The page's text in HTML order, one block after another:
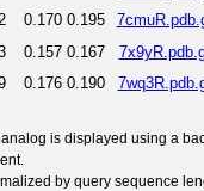
0.170 0.195
0.157 0.167
0.176 0.190
is displayed using a
by query sequence